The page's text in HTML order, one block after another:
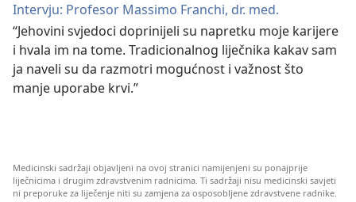
Intervju: Profesor Massimo Franchi, dr. med.
“Jehovini svjedoci doprinijeli su napretku moje karijere
i hvala im na tome. Tradicionalnog liječnika kakav sam
ja naveli su da razmotri mogućnost i važnost što
manje uporabe krvi.”
Medicinski sadržaji objavljeni na ovoj stranici namijenjeni su ponajprije
liječnicima i drugim zdravstvenim radnicima. Ti sadržaji nisu medicinski savjeti
ni preporuke za liječenje niti su zamjena za osposobljene zdravstvene radnike.